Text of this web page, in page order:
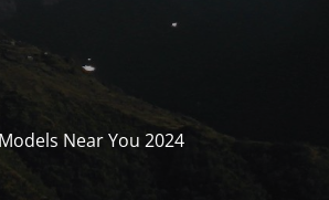
Near You 2024